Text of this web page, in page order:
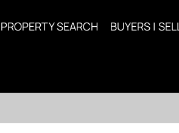
PROPERTY SEARCH BUYERS |